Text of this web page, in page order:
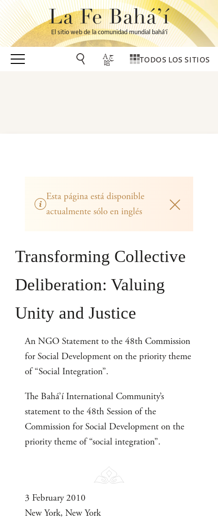
La Fe Bahá’í
El sitio web de la comunidad mundial bahá’í
TODOS LOS SITIOS
Esta página está disponible
actualmente sólo en inglés
Transforming Collective
Deliberation: Valuing
Unity and Justice
An NGO Statement to the 48th Commission
for Social Development on the priority theme
of “Social Integration”.
The Bahá’í International Community’s
statement to the 48th Session of the
Commission for Social Development on the
priority theme of “social integration”.
3 February 2010
New York, New York